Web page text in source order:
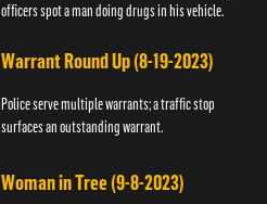
officers spot a man doing drugs in his vehicle.
Warrant Round Up (8-19-2023)
Police serve multiple warrants; a traffic stop
surfaces an outstanding warrant.
Woman in Tree (9-8-2023)